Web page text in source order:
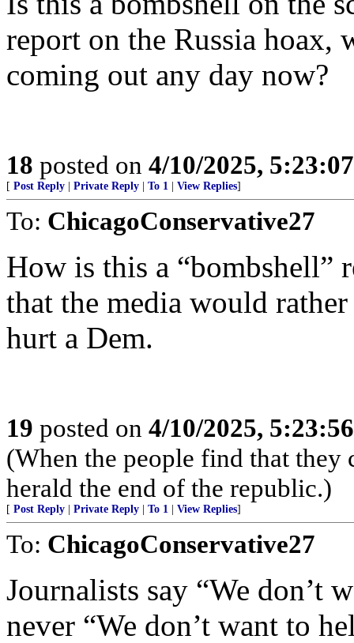
report on the Russia hoax,
coming out any day now?
18 posted on 4/10/2025,
[ Post Reply Private Reply To 1 View Replies]
To: ChicagoConservative27
How is this a “bombshell”
that the media would
hurt a Dem.
19 posted on 4/10/2025,
(When the people find that they
herald the end of the republic.)
[ Post Reply Private Reply To 1 View Replies]
To: ChicagoConservative27
Journalists say “We don’t
never “We don’t want to